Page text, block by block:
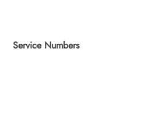
Service Numbers